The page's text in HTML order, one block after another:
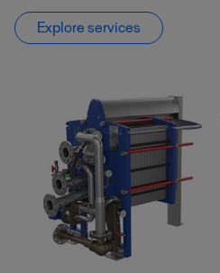
Explore services